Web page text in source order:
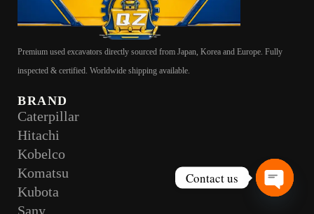
Premium used excavators directly sourced from Japan, Korea and Europe. Fully
inspected & certified. Worldwide shipping available.
BRAND
Caterpillar
Hitachi
Kobelco
Komatsu
Kubota
Sany
Contact us
Open